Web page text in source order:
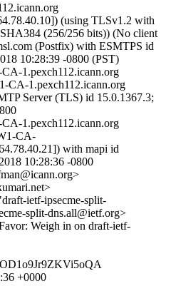
(using TLSv1.2 with
(256/256 bits)) (No client
(Postfix) with ESMTPS id
10:28:39 -0800 (PST)
1.pexch112.icann.org
CA-1.pexch112.icann.org
Server (TLS) id 15.0.1367.3;
1.pexch112.icann.org
CA-
with mapi id
10:28:36 -0800
ietf-ipsecme-split-
split-dns.all@ietf.org>
Weigh in on draft-ietf-
+0000